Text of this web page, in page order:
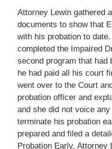
Attorney Lewin gathered
documents to show that
with his probation to
completed the Impaired
second program that had
he had paid all his court
went over to the Court
probation officer and
and she did not voice
terminate his probation
prepared and filed a
Probation Early. Attorney